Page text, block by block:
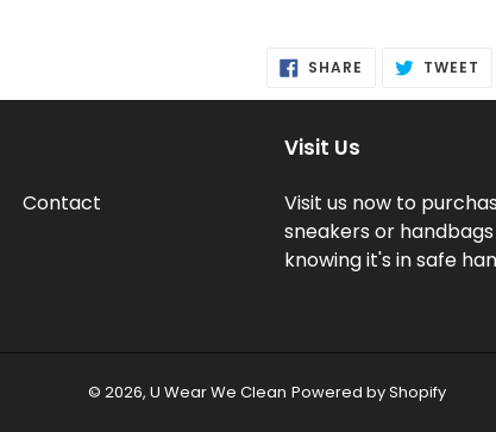
to
your
cart
SHARE SHARE TWEET
Contact
Visit Us
Visit us now to
sneakers or
knowing it's in safe
© 2026, U Wear We Clean Powered by Shopify